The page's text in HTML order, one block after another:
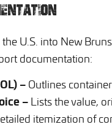
U.S. into New
documentation:
– Outlines
– Lists the value,
itemization of